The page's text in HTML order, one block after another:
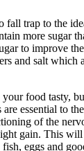
trap to the
more sugar
to improve
and salt
food tasty,
essential to
of the
gain. This
eggs and